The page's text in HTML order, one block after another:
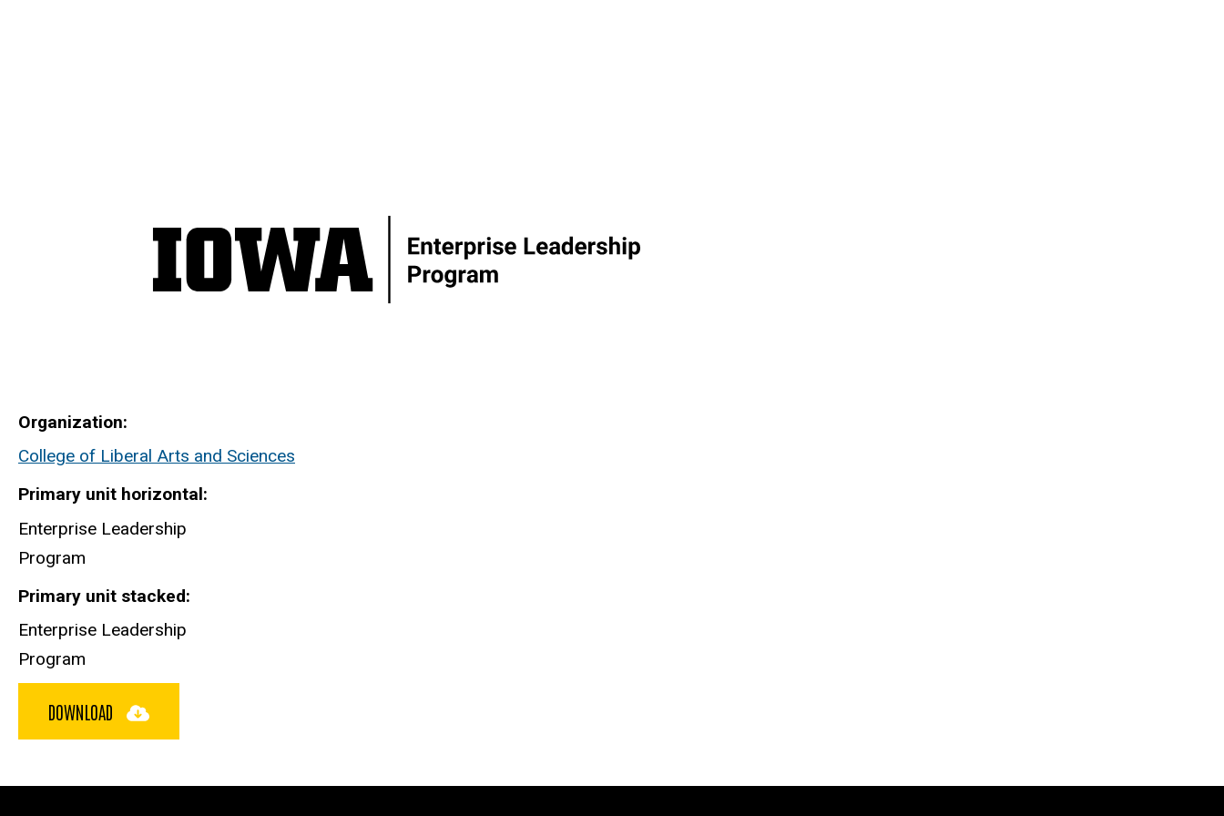
Organization
College of Liberal Arts and Sciences
Primary unit horizontal
Enterprise Leadership
Program
Primary unit stacked
Enterprise Leadership
Program
DOWNLOAD